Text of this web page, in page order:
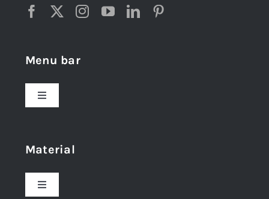
Menu bar
Toggle
Material
Toggle